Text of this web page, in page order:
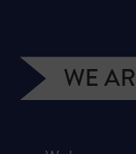
WE